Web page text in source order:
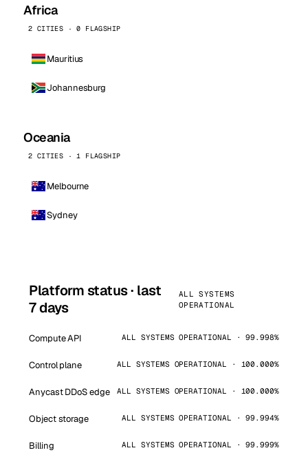
Africa
2 CITIES · 0 FLAGSHIP
Mauritius
Johannesburg
Oceania
2 CITIES · 1 FLAGSHIP
Melbourne
Sydney
Platform status · last
7 days
ALL SYSTEMS
OPERATIONAL
Compute API ALL SYSTEMS OPERATIONAL · 99.998%
Control plane ALL SYSTEMS OPERATIONAL · 100.000%
Anycast DDoS edge ALL SYSTEMS OPERATIONAL · 100.000%
Object storage ALL SYSTEMS OPERATIONAL · 99.994%
Billing ALL SYSTEMS OPERATIONAL · 99.999%